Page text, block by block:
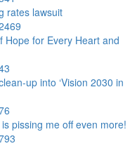
rates lawsuit
Hope for Every Heart and
into ‘Vision 2030 in
pissing me off even more!